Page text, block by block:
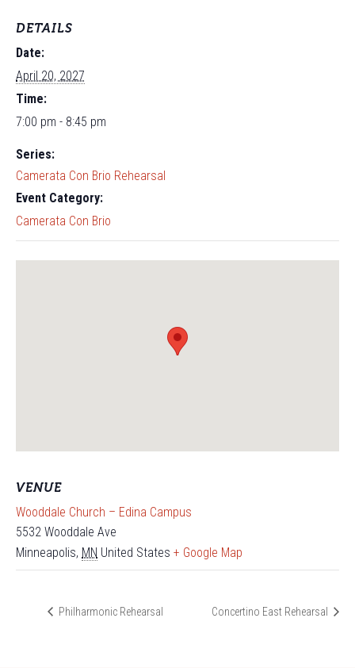
DETAILS
Date:
April 20, 2027
Time:
7:00 pm - 8:45 pm
Series:
Camerata Con Brio Rehearsal
Event Category:
Camerata Con Brio
VENUE
Wooddale Church – Edina Campus
5532 Wooddale Ave
Minneapolis, MN United States + Google Map
Philharmonic Rehearsal Concertino East Rehearsal